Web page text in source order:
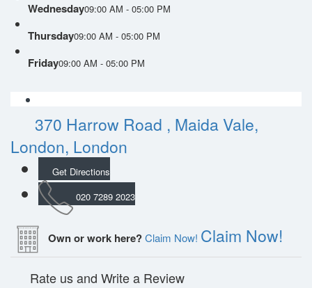
Wednesday09:00 AM - 05:00 PM
Thursday09:00 AM - 05:00 PM
Friday09:00 AM - 05:00 PM
370 Harrow Road , Maida Vale,
London, London
Get Directions
020 7289 2023
Own or work here?Claim Now! Claim Now!
Rate us and Write a Review